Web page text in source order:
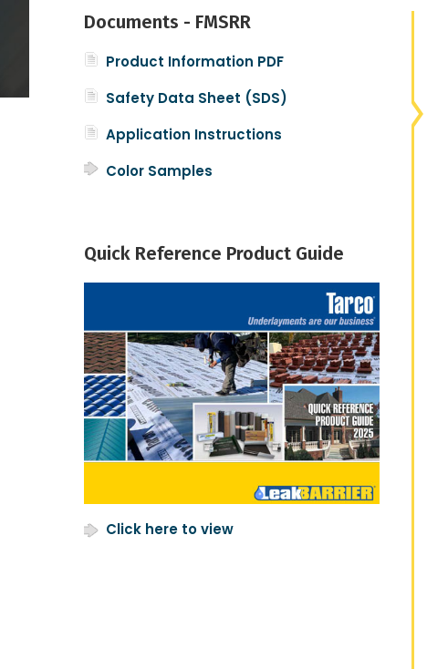
Documents - FMSRR
Product Information PDF
Safety Data Sheet (SDS)
Application Instructions
Color Samples
Quick Reference Product Guide
Click here to view